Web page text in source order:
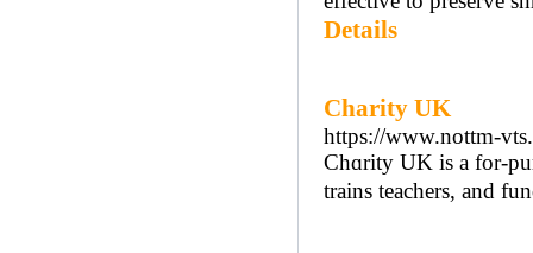
Details
Charity UK
https://www.nottm-
Chɑrity UK is a for-
trains teachers, and